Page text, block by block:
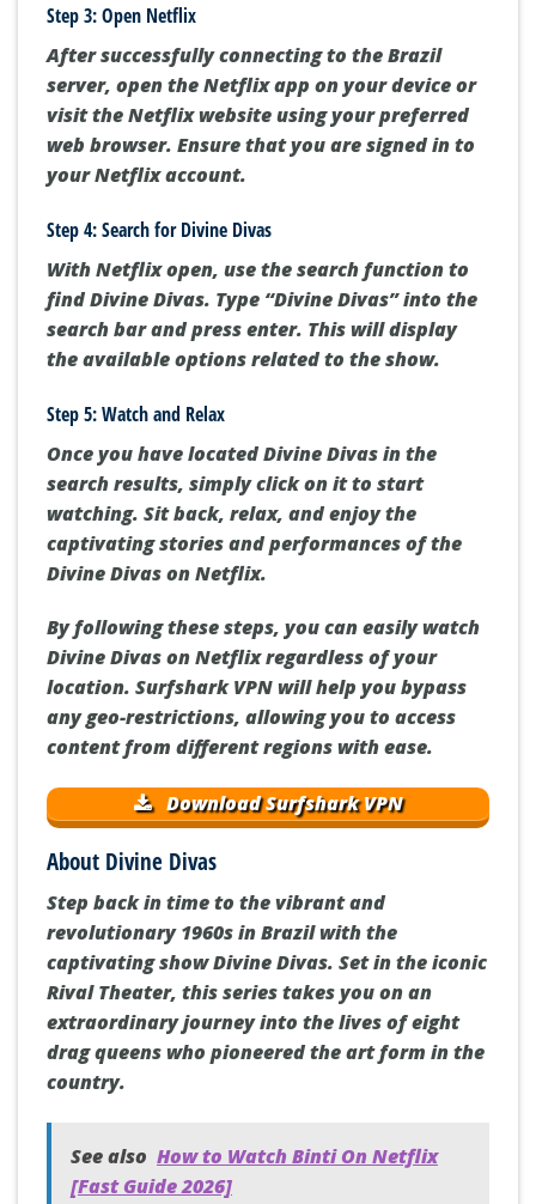
Step 3: Open Netflix
After successfully connecting to the Brazil
server, open the Netflix app on your device or
visit the Netflix website using your preferred
web browser. Ensure that you are signed in to
your Netflix account.
Step 4: Search for Divine Divas
With Netflix open, use the search function to
find Divine Divas. Type “Divine Divas” into the
search bar and press enter. This will display
the available options related to the show.
Step 5: Watch and Relax
Once you have located Divine Divas in the
search results, simply click on it to start
watching. Sit back, relax, and enjoy the
captivating stories and performances of the
Divine Divas on Netflix.
By following these steps, you can easily watch
Divine Divas on Netflix regardless of your
location. Surfshark VPN will help you bypass
any geo-restrictions, allowing you to access
content from different regions with ease.
Download Surfshark VPN
About Divine Divas
Step back in time to the vibrant and
revolutionary 1960s in Brazil with the
captivating show Divine Divas. Set in the iconic
Rival Theater, this series takes you on an
extraordinary journey into the lives of eight
drag queens who pioneered the art form in the
country.
See also How to Watch Binti On Netflix
[Fast Guide 2026]